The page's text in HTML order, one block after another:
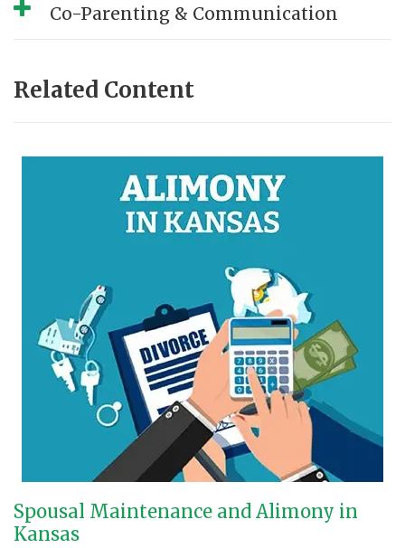
Co-Parenting & Communication
Related Content
Spousal Maintenance and Alimony in
Kansas